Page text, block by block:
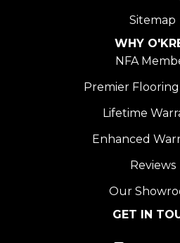
Sitemap
WHY
NFA
Premier
Lifetime
Enhanced
Reviews
Our
GET IN